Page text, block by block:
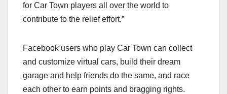
for Car Town players all over the world to
contribute to the relief effort.”
Facebook users who play Car Town can collect
and customize virtual cars, build their dream
garage and help friends do the same, and race
each other to earn points and bragging rights.